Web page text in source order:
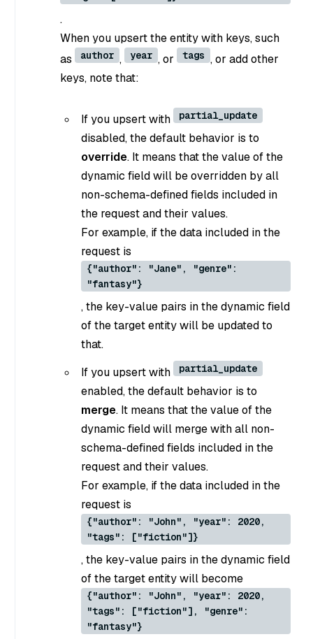
.
When you upsert the entity with keys, such
as
author , year , or tags , or add other
keys, note that:
If you upsert with partial_update
disabled, the default behavior is to
override. It means that the value of the
dynamic field will be overridden by all
non-schema-defined fields included in
the request and their values.
For example, if the data included in the
request is
{"author": "Jane", "genre":
"fantasy"}
, the key-value pairs in the dynamic field
of the target entity will be updated to
that.
If you upsert with
partial_update
enabled, the default behavior is to
merge. It means that the value of the
dynamic field will merge with all non-
schema-defined fields included in the
request and their values.
For example, if the data included in the
request is
{"author": "John", "year": 2020,
"tags": ["fiction"]}
, the key-value pairs in the dynamic field
of the target entity will become
{"author": "John", "year": 2020,
"tags": ["fiction"], "genre":
"fantasy"}